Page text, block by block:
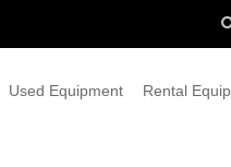
Used Equipment Rental